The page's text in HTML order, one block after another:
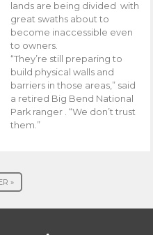
lands are being divided with
great swaths about to
become inaccessible even
to owners.
“They’re still preparing to
build physical walls and
barriers in those areas,” said
a retired Big Bend National
Park ranger . “We don’t trust
them.”
»